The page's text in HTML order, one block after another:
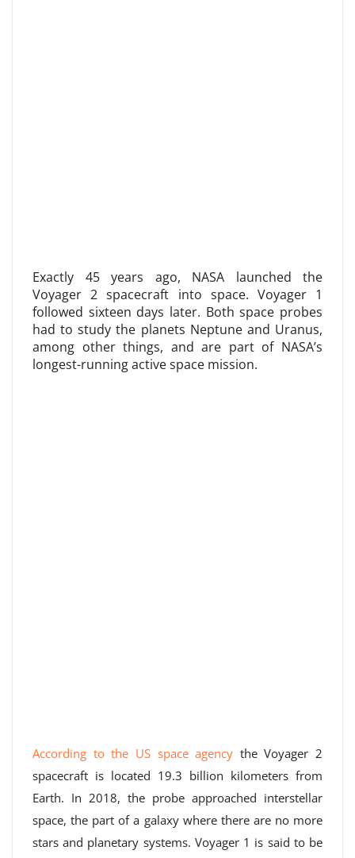
Exactly 45 years ago, NASA launched the
Voyager 2 spacecraft into space. Voyager 1
followed sixteen days later. Both space probes
had to study the planets Neptune and Uranus,
among other things, and are part of NASA’s
longest-running active space mission.
According to the US space agency the Voyager 2
spacecraft is located 19.3 billion kilometers from
Earth. In 2018, the probe approached interstellar
space, the part of a galaxy where there are no more
stars and planetary systems. Voyager 1 is said to be